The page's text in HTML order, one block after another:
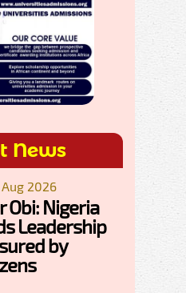
News
Aug 2026
Obi: Nigeria
Leadership
by